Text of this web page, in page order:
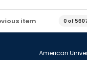
item 0 of
American